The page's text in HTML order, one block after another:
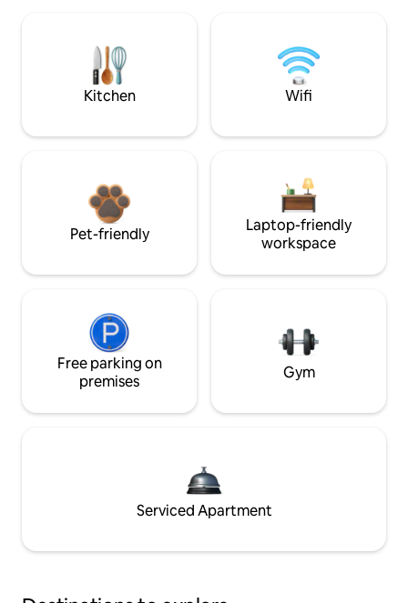
Kitchen Wifi
Pet-friendly
Laptop-friendly
workspace
Free parking on
premises
Gym
Serviced Apartment